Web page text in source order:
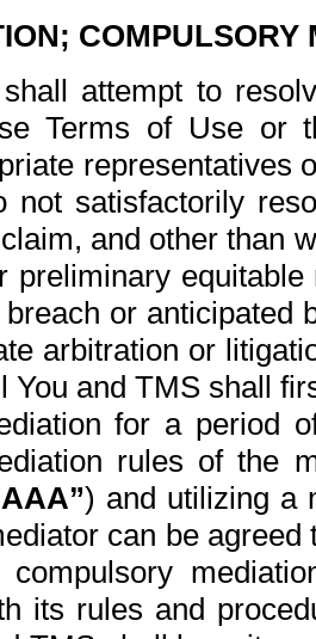
COMPULSORY
attempt to
Terms of Use or
representatives
not satisfactorily
and other than
preliminary
or anticipated
arbitration or
You and TMS shall
for a period
rules of the
) and utilizing a
can be
its rules and